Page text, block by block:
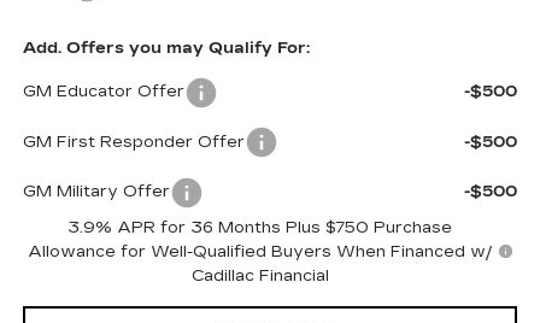
Add. Offers you may Qualify For:
GM Educator Offer -$500
GM First Responder Offer -$500
GM Military Offer
-$500
3.9% APR for 36 Months Plus $750 Purchase
Allowance for Well-Qualified Buyers When Financed w/
Cadillac Financial